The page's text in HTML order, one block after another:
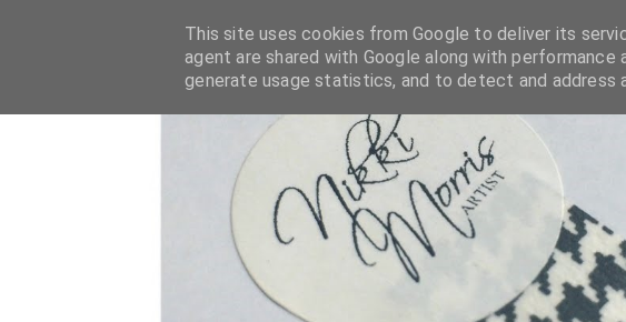
This site uses cookies from Google to deliver its
agent are shared with Google along with
generate usage statistics, and to detect and address